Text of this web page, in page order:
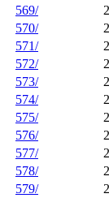
569/
570/
571/
572/
573/
574/
575/
576/
577/
578/
579/